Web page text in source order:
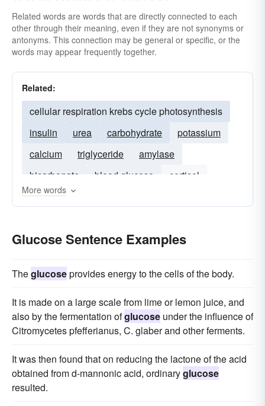
Related words are words that are directly connected to each
other through their meaning, even if they are not synonyms or
antonyms. This connection may be general or specific, or the
words may appear frequently together.
Related:
cellular respiration krebs cycle photosynthesis
insulin
urea carbohydrate
potassium
calcium
triglyceride
amylase
bicarbonate
blood glucose
cortisol
haemoglobin
More words
Glucose Sentence Examples
Theglucoseprovides energy to the cells of the body.
It is made on a large scale from lime or lemon juice, and
also by the fermentation ofglucose under the influence of
Citromycetes pfefferianus, C. glaber and other ferments.
It was then found that on reducing the lactone of the acid
obtained from d-mannonic acid, ordinaryglucose
resulted.